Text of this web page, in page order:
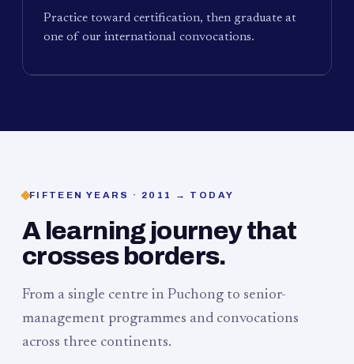
Practice toward certification, then graduate at
one of our international convocations.
FIFTEEN YEARS · 2011 → TODAY
A learning journey that
crosses borders.
From a single centre in Puchong to senior-
management programmes and convocations
across three continents.